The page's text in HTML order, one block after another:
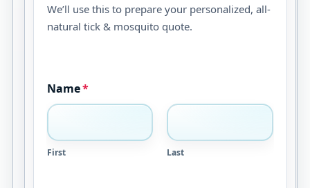
We’ll use this to prepare your personalized, all-
natural tick & mosquito quote.
Name*
First Last